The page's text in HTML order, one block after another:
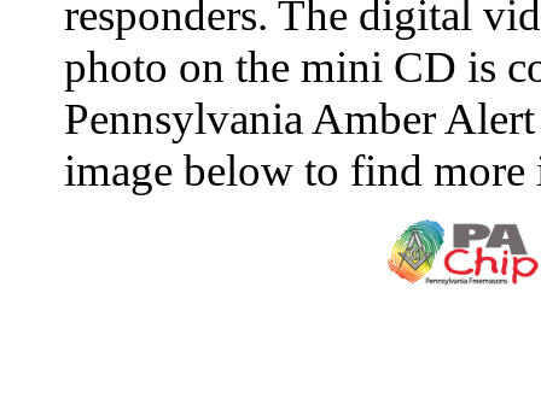
responders. The digital
photo on the mini CD is
Pennsylvania Amber
image below to find